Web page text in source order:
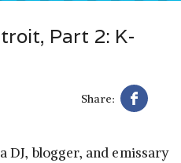
Part 2: K-
Share:
DJ, blogger, and emissary